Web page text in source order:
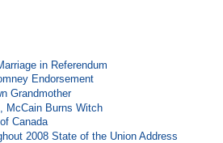
in Referendum
Endorsement
Grandmother
McCain Burns Witch
Canada
2008 State of the Union Address